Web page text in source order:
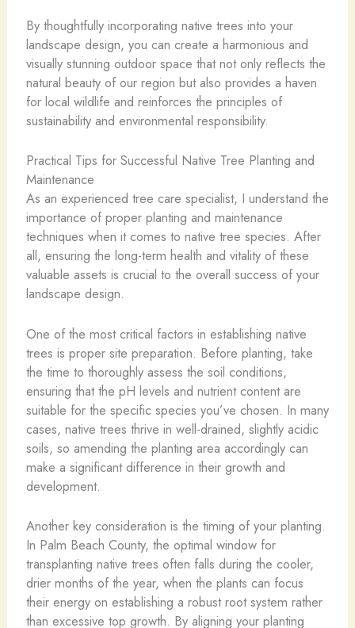
By thoughtfully incorporating native trees into your
landscape design, you can create a harmonious and
visually stunning outdoor space that not only reflects the
natural beauty of our region but also provides a haven
for local wildlife and reinforces the principles of
sustainability and environmental responsibility.
Practical Tips for Successful Native Tree Planting and
Maintenance
As an experienced tree care specialist, I understand the
importance of proper planting and maintenance
techniques when it comes to native tree species. After
all, ensuring the long-term health and vitality of these
valuable assets is crucial to the overall success of your
landscape design.
One of the most critical factors in establishing native
trees is proper site preparation. Before planting, take
the time to thoroughly assess the soil conditions,
ensuring that the pH levels and nutrient content are
suitable for the specific species you’ve chosen. In many
cases, native trees thrive in well-drained, slightly acidic
soils, so amending the planting area accordingly can
make a significant difference in their growth and
development.
Another key consideration is the timing of your planting.
In Palm Beach County, the optimal window for
transplanting native trees often falls during the cooler,
drier months of the year, when the plants can focus
their energy on establishing a robust root system rather
than excessive top growth. By aligning your planting